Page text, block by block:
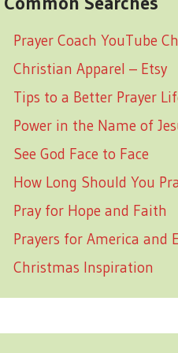
Prayer Coach YouTube
Christian Apparel – Etsy
Tips to a Better Prayer
Power in the Name of
See God Face to Face
How Long Should You
Pray for Hope and Faith
Prayers for America and
Christmas Inspiration